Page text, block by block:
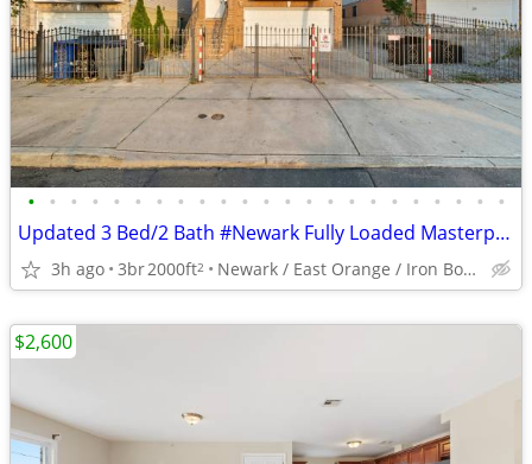
• • • • • • • • • • • • • • • • • • • • • • •
Updated 3 Bed/2 Bath #Newark Fully Loaded Masterpiece
3h ago 3br2000ft2 Newark / East Orange / Iron Bound
$2,600